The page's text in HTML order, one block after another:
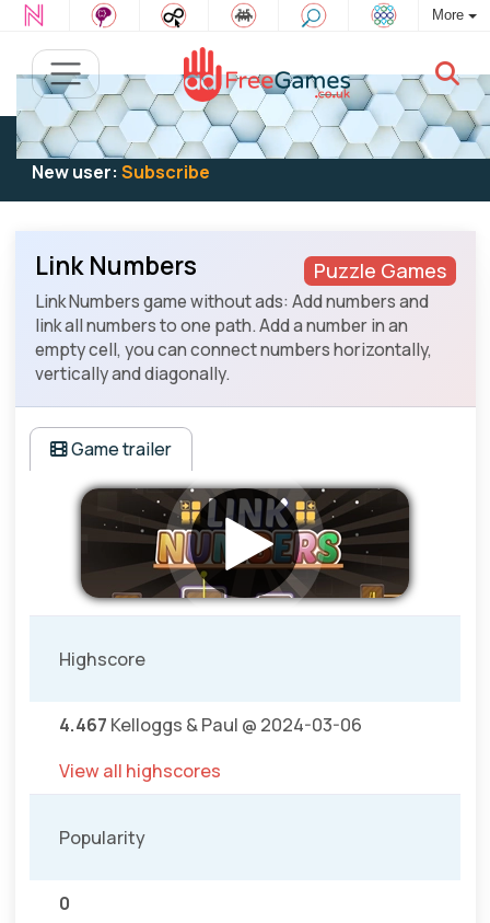
More
Existing user:Log into play
New user: Subscribe
Puzzle Games
Link Numbers
Link Numbers game without ads: Add numbers and
link all numbers to one path. Add a number in an
empty cell, you can connect numbers horizontally,
vertically and diagonally.
Game trailer
Highscore
4.467 Kelloggs & Paul @ 2024-03-06
View all highscores
Popularity
0